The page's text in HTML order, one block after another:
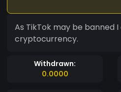
As TikTok may be banned
cryptocurrency.
Withdrawn:
0.0000